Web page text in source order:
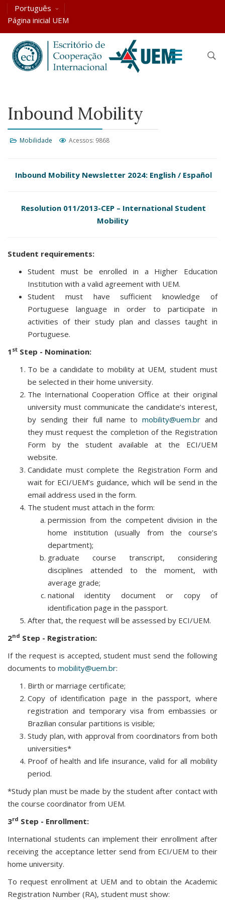
Português
Página inicial UEM
Inbound Mobility
Mobilidade Acessos: 9868
Inbound Mobility Newsletter 2024: English / Español
Resolution 011/2013-CEP – International Student
Mobility
Student requirements:
Student must be enrolled in a Higher Education
Institution with a valid agreement with UEM.
Student must have sufficient knowledge of
Portuguese language in order to participate in
activities of their study plan and classes taught in
Portuguese.
1 st Step - Nomination:
To be a candidate to mobility at UEM, student must
be selected in their home university.
The International Cooperation Office at their original
university must communicate the candidate’s interest,
by sending their full name tomobility@uem.br and
they must request the completion of the Registration
Form by the student available at the ECI/UEM
website.
Candidate must complete the Registration Form and
wait for ECI/UEM’s guidance, which will be send in the
email address used in the form.
The student must attach in the form:
permission from the competent division in the
home institution (usually from the course’s
department);
graduate course transcript, considering
disciplines attended to the moment, with
average grade;
national identity document or copy of
identification page in the passport.
After that, the request will be assessed by ECI/UEM.
2nd Step - Registration:
If the request is accepted, student must send the following
documents to mobility@uem.br:
Birth or marriage certificate;
Copy of identification page in the passport, where
registration and temporary visa from embassies or
Brazilian consular partitions is visible;
Study plan, with approval from coordinators from both
universities*
Proof of health and life insurance, valid for all mobility
period.
*Study plan must be made by the student after contact with
the course coordinator from UEM.
3rd Step - Enrollment:
International students can implement their enrollment after
receiving the acceptance letter send from ECI/UEM to their
home university.
To request enrollment at UEM and to obtain the Academic
Registration Number (RA), student must show: